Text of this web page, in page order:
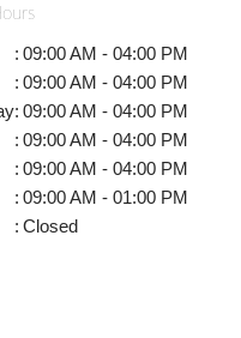
: 09:00 AM - 04:00 PM
: 09:00 AM - 04:00 PM
: 09:00 AM - 04:00 PM
: 09:00 AM - 04:00 PM
: 09:00 AM - 04:00 PM
: 09:00 AM - 01:00 PM
: Closed